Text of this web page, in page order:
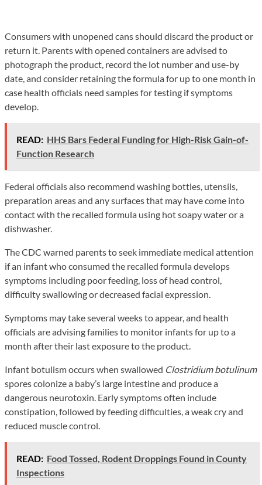
Consumers with unopened cans should discard the product or
return it. Parents with opened containers are advised to
photograph the product, record the lot number and use-by
date, and consider retaining the formula for up to one month in
case health officials need samples for testing if symptoms
develop.
READ: HHS Bars Federal Funding for High-Risk Gain-of-
Function Research
Federal officials also recommend washing bottles, utensils,
preparation areas and any surfaces that may have come into
contact with the recalled formula using hot soapy water or a
dishwasher.
The CDC warned parents to seek immediate medical attention
if an infant who consumed the recalled formula develops
symptoms including poor feeding, loss of head control,
difficulty swallowing or decreased facial expression.
Symptoms may take several weeks to appear, and health
officials are advising families to monitor infants for up to a
month after their last exposure to the product.
Infant botulism occurs when swallowed Clostridium botulinum
spores colonize a baby’s large intestine and produce a
dangerous neurotoxin. Early symptoms often include
constipation, followed by feeding difficulties, a weak cry and
reduced muscle control.
READ: Food Tossed, Rodent Droppings Found in County
Inspections